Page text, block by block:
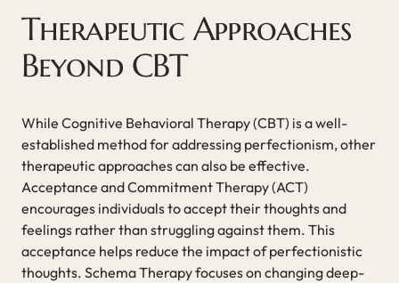
Therapeutic Approaches
Beyond CBT
While Cognitive Behavioral Therapy (CBT) is a well-
established method for addressing perfectionism, other
therapeutic approaches can also be effective.
Acceptance and Commitment Therapy (ACT)
encourages individuals to accept their thoughts and
feelings rather than struggling against them. This
acceptance helps reduce the impact of perfectionistic
thoughts. Schema Therapy focuses on changing deep-